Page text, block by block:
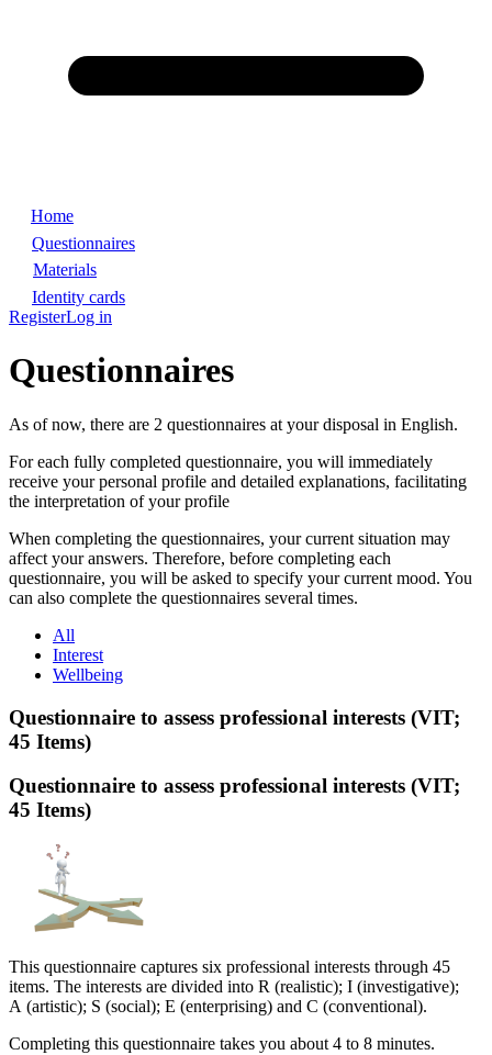
Home
Questionnaires
Materials
Identity cards
RegisterLog in
Questionnaires
As of now, there are 2 questionnaires at your disposal in English.
For each fully completed questionnaire, you will immediately
receive your personal profile and detailed explanations, facilitating
the interpretation of your profile
When completing the questionnaires, your current situation may
affect your answers. Therefore, before completing each
questionnaire, you will be asked to specify your current mood. You
can also complete the questionnaires several times.
All
Interest
Wellbeing
Questionnaire to assess professional interests (VIT;
45 Items)
Questionnaire to assess professional interests (VIT;
45 Items)
This questionnaire captures six professional interests through 45
items. The interests are divided into R (realistic); I (investigative);
A (artistic); S (social); E (enterprising) and C (conventional).
Completing this questionnaire takes you about 4 to 8 minutes.